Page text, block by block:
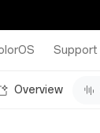
Support
Overview